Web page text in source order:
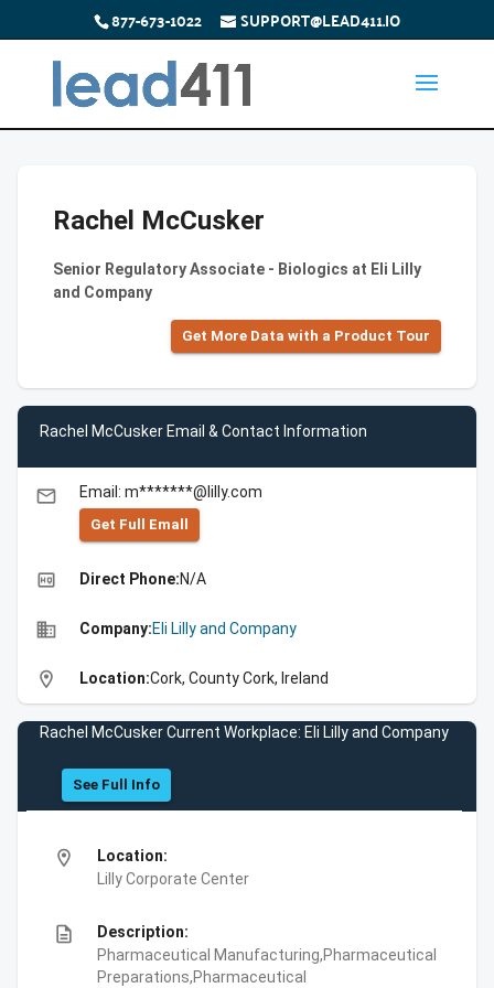
877-673-1022 SUPPORT@LEAD411.IO
Rachel McCusker
Senior Regulatory Associate - Biologics at Eli Lilly
and Company
Get More Data with a Product Tour
Rachel McCusker Email & Contact Information
email Email: m*******@lilly.com
Get Full Emall
high_quality Direct Phone:N/A
business Company:Eli Lilly and Company
location_on Location:Cork, County Cork, Ireland
Rachel McCusker Current Workplace: Eli Lilly and Company
See Full Info
location_on
Location:
Lilly Corporate Center
description
Description:
Pharmaceutical Manufacturing,Pharmaceutical
Preparations,Pharmaceutical